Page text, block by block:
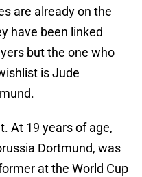
are already on the
have been linked
but the one who
is Jude
At 19 years of age,
Dortmund, was
at the World Cup